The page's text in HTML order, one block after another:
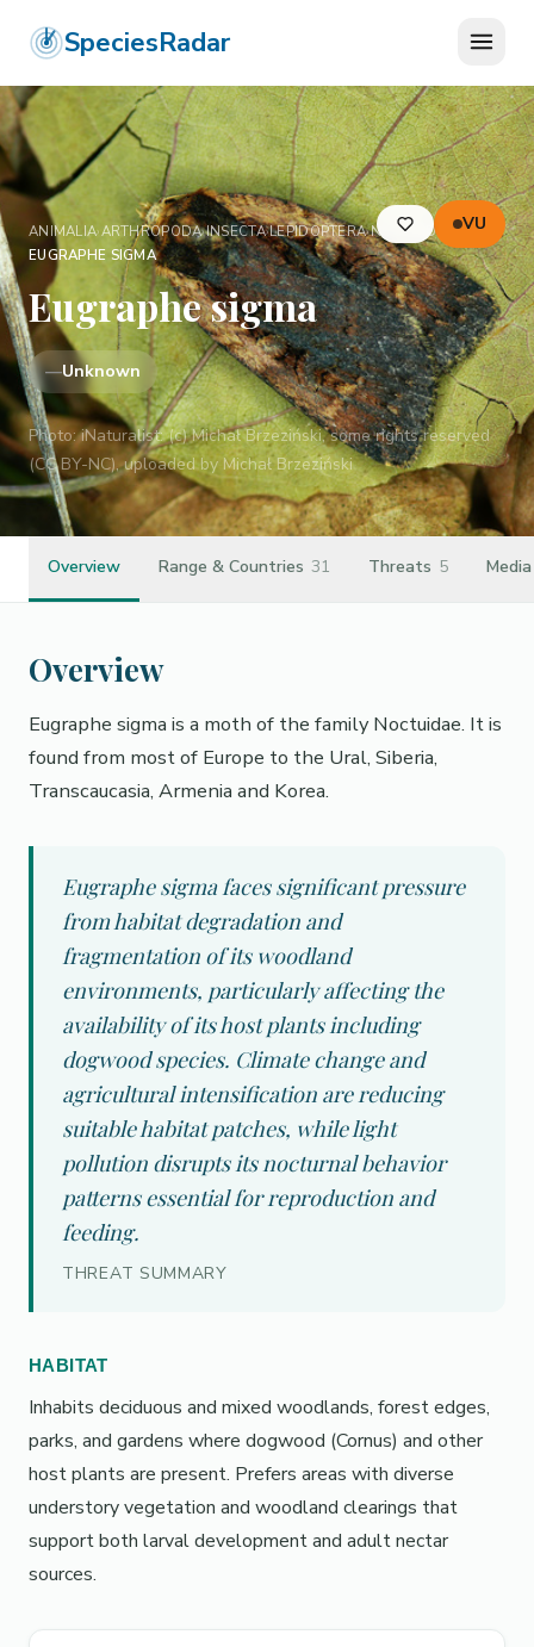
SpeciesRadar
VU
ANIMALIA›ARTHROPODA›INSECTA›LEPIDOPTERA›NOCTUIDAE›
EUGRAPHE SIGMA
Eugraphe sigma
—Unknown
Photo:iNaturalist: (c) Michał Brzeziński, some rights reserved
(CC BY-NC), uploaded by Michał Brzeziński
Overview Range & Countries 31 Threats 5 Media
Overview
Eugraphe sigma is a moth of the family Noctuidae. It is
found from most of Europe to the Ural, Siberia,
Transcaucasia, Armenia and Korea.
Eugraphe sigma faces significant pressure
from habitat degradation and
fragmentation of its woodland
environments, particularly affecting the
availability of its host plants including
dogwood species. Climate change and
agricultural intensification are reducing
suitable habitat patches, while light
pollution disrupts its nocturnal behavior
patterns essential for reproduction and
feeding.
THREAT SUMMARY
HABITAT
Inhabits deciduous and mixed woodlands, forest edges,
parks, and gardens where dogwood (Cornus) and other
host plants are present. Prefers areas with diverse
understory vegetation and woodland clearings that
support both larval development and adult nectar
sources.